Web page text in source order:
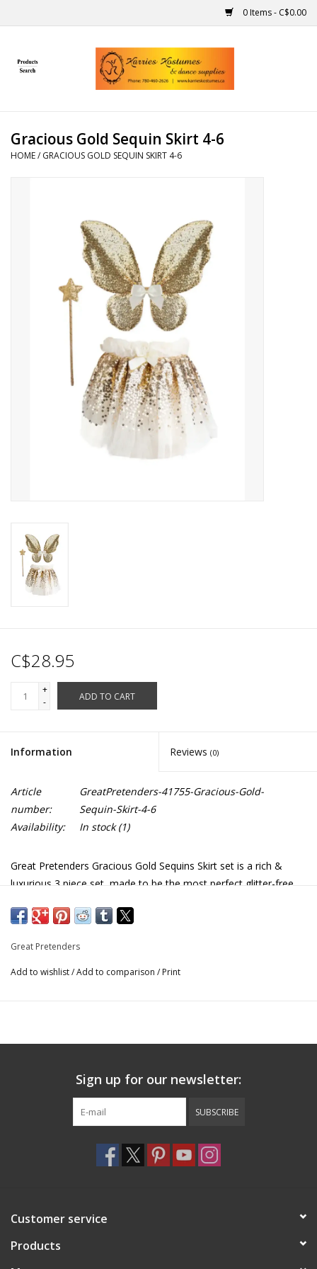
0 Items - C$0.00
Home
Handmade
Gracious Gold Sequin Skirt 4-6
HOME/ GRACIOUS GOLD SEQUIN SKIRT 4-6
C$28.95
+
-
ADD TO CART
Information Reviews (0)
Article
number:
GreatPretenders-41755-Gracious-Gold-
Sequin-Skirt-4-6
Availability:
In stock(1)
Great Pretenders Gracious Gold Sequins Skirt set is a rich &
luxurious 3 piece set, made to be the most perfect glitter-free
wand and wings that are covered in gold sequins & lined with
41755
Great Pretenders
Add to wishlist/Add to comparison / Print
Sign up for our newsletter:
SUBSCRIBE
Customer service
Products